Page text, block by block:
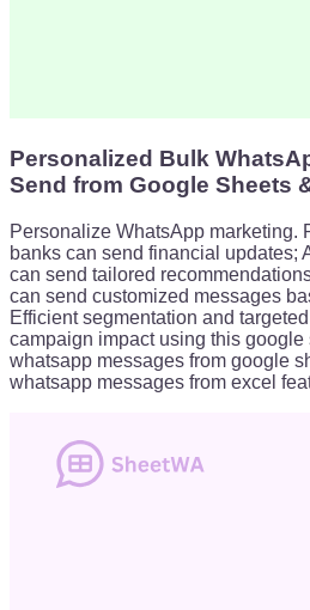
Personalized Bulk
Send from Google Sheets
Personalize WhatsApp marketing.
banks can send financial updates;
can send tailored
can send customized messages
Efficient segmentation and
campaign impact using this google
whatsapp messages from google
whatsapp messages from excel